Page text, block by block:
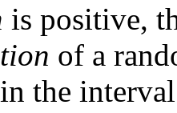
is positive,
of a
the